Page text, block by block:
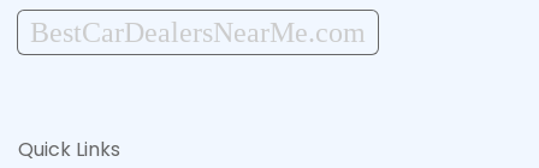
BestCarDealersNearMe.com
Quick Links